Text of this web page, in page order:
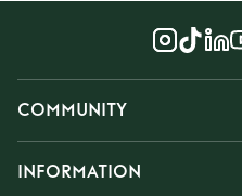
COMMUNITY
INFORMATION